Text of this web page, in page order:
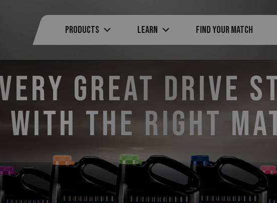
PRODUCTS Learn Find Your Match
Great Drive
with the Right